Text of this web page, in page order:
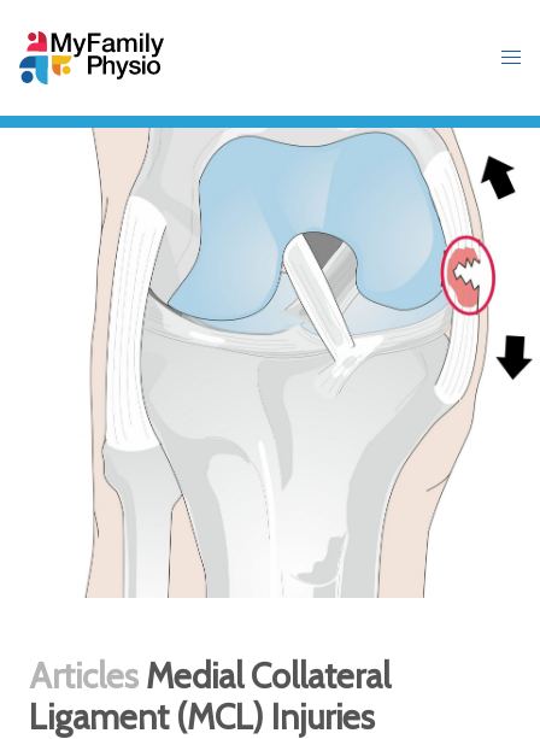
Articles Medial Collateral
Ligament (MCL) Injuries